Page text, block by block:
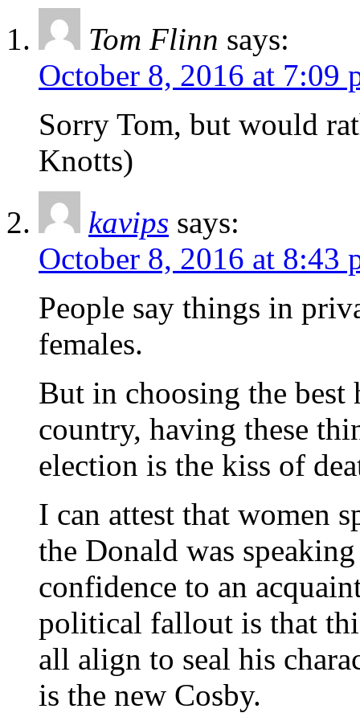
Tom Flinn says:
October 8, 2016 at 7:09
Sorry Tom, but would
Knotts)
kavips says:
October 8, 2016 at 8:43
People say things in
females.
But in choosing the best
country, having these
election is the kiss of
I can attest that women
the Donald was
confidence to an
political fallout is that
all align to seal his
is the new Cosby.